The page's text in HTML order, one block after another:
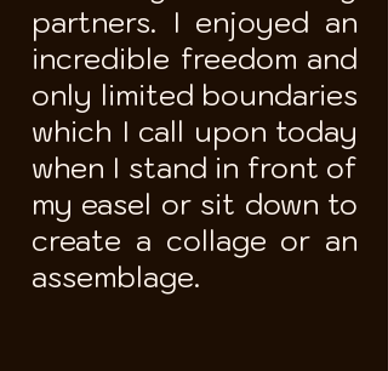
partners. I enjoyed an
incredible freedom and
only limited boundaries
which I call upon today
when I stand in front of
my easel or sit down to
create a collage or an
assemblage.